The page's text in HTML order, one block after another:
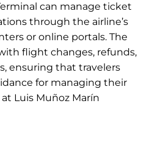
can manage ticket
through the airline’s
or online portals. The
flight changes, refunds,
ensuring that travelers
for managing their
Luis Muñoz Marín